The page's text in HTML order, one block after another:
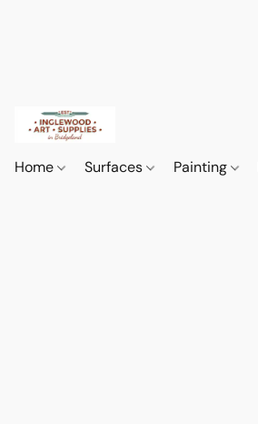
Home Surfaces Painting